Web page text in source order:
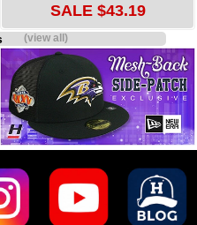
SALE $43.19
(view all)